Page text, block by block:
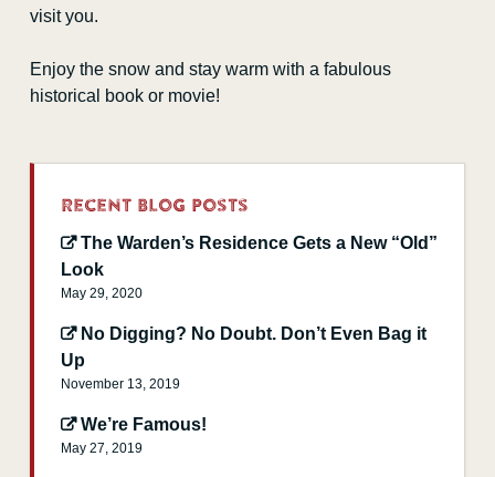
visit you.
Enjoy the snow and stay warm with a fabulous
historical book or movie!
Recent Blog Posts
The Warden’s Residence Gets a New “Old”
Look
May 29, 2020
No Digging? No Doubt. Don’t Even Bag it
Up
November 13, 2019
We’re Famous!
May 27, 2019